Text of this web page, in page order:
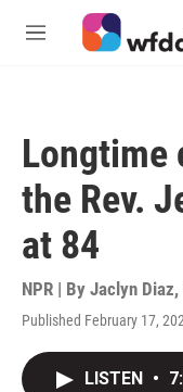
Skip to main content
M
Longtime
the Rev.
at 84
NPR | By Jaclyn Diaz,
Published February 17,
LISTEN •